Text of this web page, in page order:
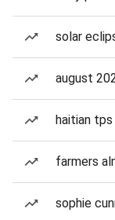
solar
august
haitian tps
farmers
sophie